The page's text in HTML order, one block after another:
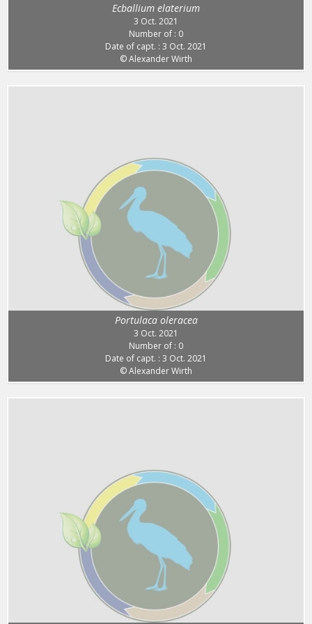
Ecballium elaterium
3 Oct. 2021
Number of : 0
Date of capt. : 3 Oct. 2021
© Alexander Wirth
Portulaca oleracea
3 Oct. 2021
Number of : 0
Date of capt. : 3 Oct. 2021
© Alexander Wirth